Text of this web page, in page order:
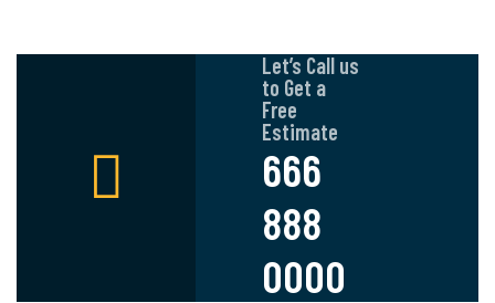
Let’s Call us
to Get a
Free
Estimate
666
888
0000